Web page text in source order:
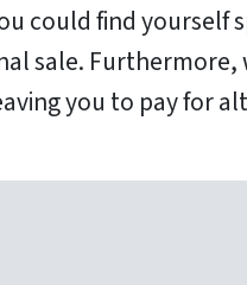
could find yourself
sale.
you to pay for